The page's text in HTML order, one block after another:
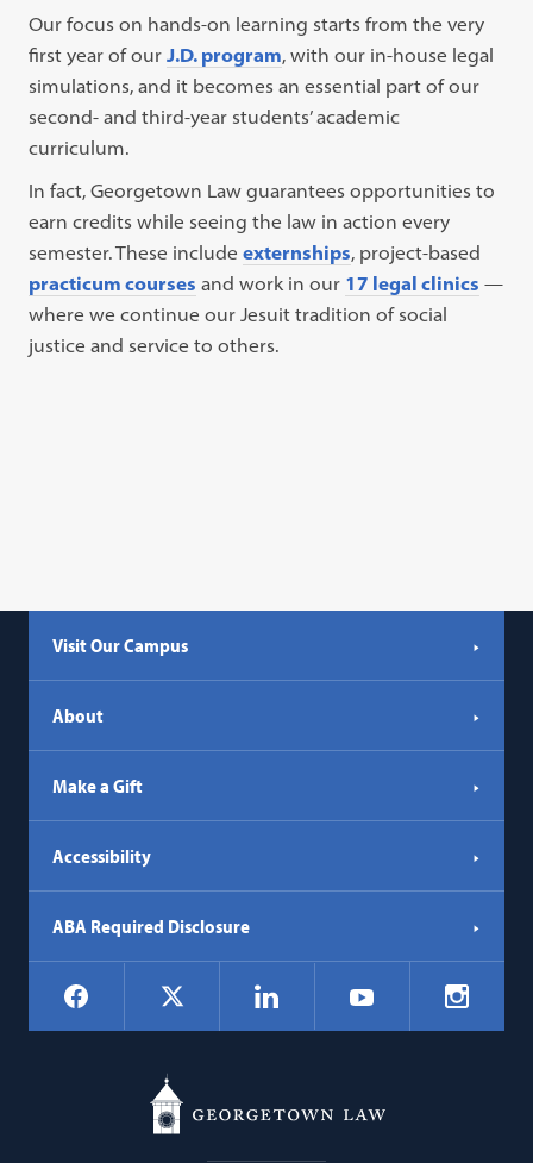
Our focus on hands-on learning starts from the very
first year of ourJ.D. program, with our in-house legal
simulations, and it becomes an essential part of our
second- and third-year students’ academic
curriculum.
In fact, Georgetown Law guarantees opportunities to
earn credits while seeing the law in action every
semester. These includeexternships, project-based
practicum courses and work in our 17 legal clinics —
where we continue our Jesuit tradition of social
justice and service to others.
Visit Our Campus
About
Make a Gift
Accessibility
ABA Required Disclosure
Social
Navigation
Facebook LinkedIn YouTube